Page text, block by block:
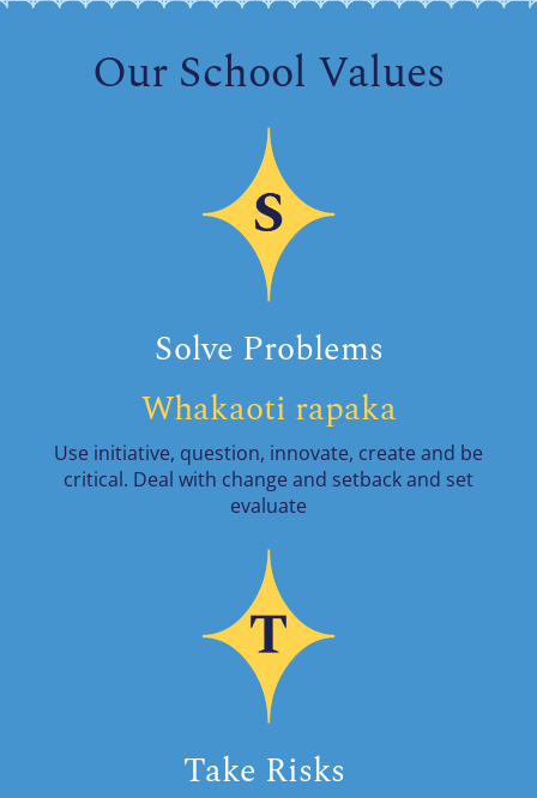
Our School Values
Solve Problems
Whakaoti rapaka
Use initiative, question, innovate, create and be
critical. Deal with change and setback and set
evaluate
Take Risks